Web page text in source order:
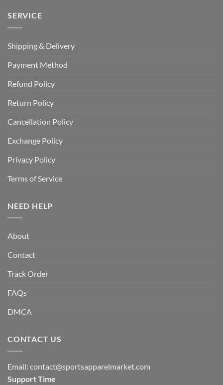
SERVICE
Shipping & Delivery
Payment Method
Refund Policy
Return Policy
Cancellation Policy
Exchange Policy
Privacy Policy
Terms of Service
NEED HELP
About
Contact
Track Order
FAQs
DMCA
CONTACT US
Email: contact@sportsapparelmarket.com
Support Time